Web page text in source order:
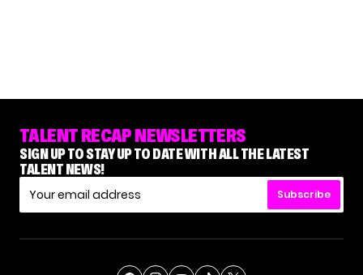
TALENT RECAP NEWSLETTERS
SIGN UP TO STAY UP TO DATE WITH ALL THE LATEST
TALENT NEWS!
Subscribe